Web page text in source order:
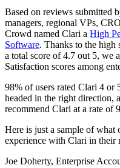
Based on reviews submitted
managers, regional VPs,
Crowd named Clari a High
Software. Thanks to the high
a total score of 4.7 out 5, we
Satisfaction scores among
98% of users rated Clari 4 or
headed in the right direction,
recommend Clari at a rate of
Here is just a sample of what
experience with Clari in their
Joe Doherty, Enterprise